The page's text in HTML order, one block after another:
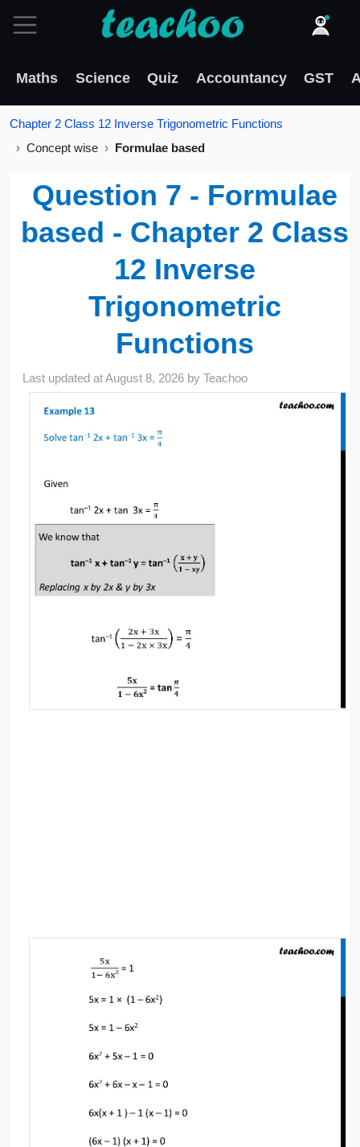
Maths Science Quiz Accountancy GST
Chapter 2 Class 12 Inverse Trigonometric Functions
Concept wise
Formulae based
Question 7 - Formulae
based - Chapter 2 Class
12 Inverse
Trigonometric
Functions
Last updated atAugust 8, 2026 byTeachoo